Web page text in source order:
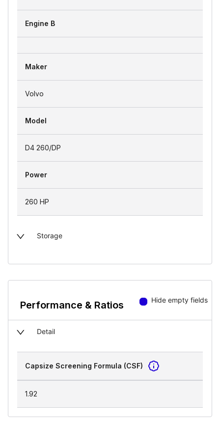
Engine B
Maker
Volvo
Model
D4 260/DP
Power
260 HP
Storage
Performance & Ratios Hide empty fields
Detail
Capsize Screening Formula (CSF)
1.92